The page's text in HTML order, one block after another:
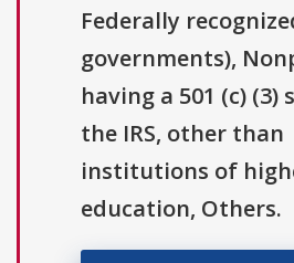
Federally
governments),
having a 501 (c)
the IRS, other than
institutions of
education, Others.